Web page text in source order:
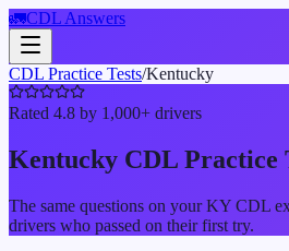
🚛CDL Answers
CDL Practice Tests/Kentucky
Rated 4.8 by 1,000+ drivers
Kentucky CDL Practice
The same questions on yourKY CDL
drivers who passed on their first try.